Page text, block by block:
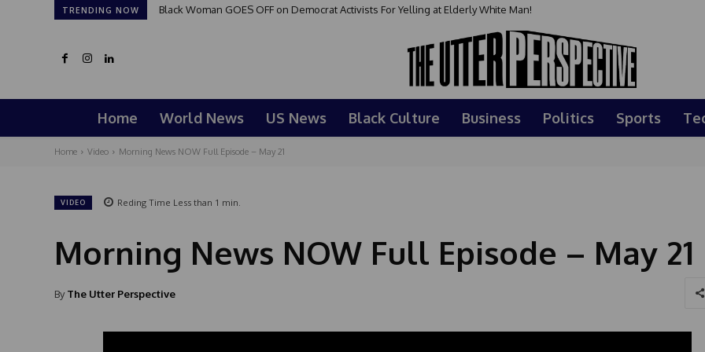
TRENDING NOW Black Woman GOES OFF on Democrat Activists For Yelling at Elderly White Man!
Home World News US News Black Culture Business Politics Sports
Home Video Morning News NOW Full Episode – May 21
VIDEO Reding Time Less than 1 min.
Morning News NOW Full Episode – May 21
By The Utter Perspective